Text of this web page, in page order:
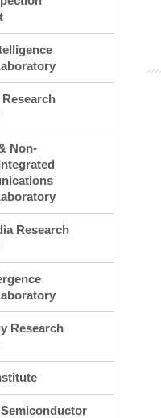
Non-
Research
Research